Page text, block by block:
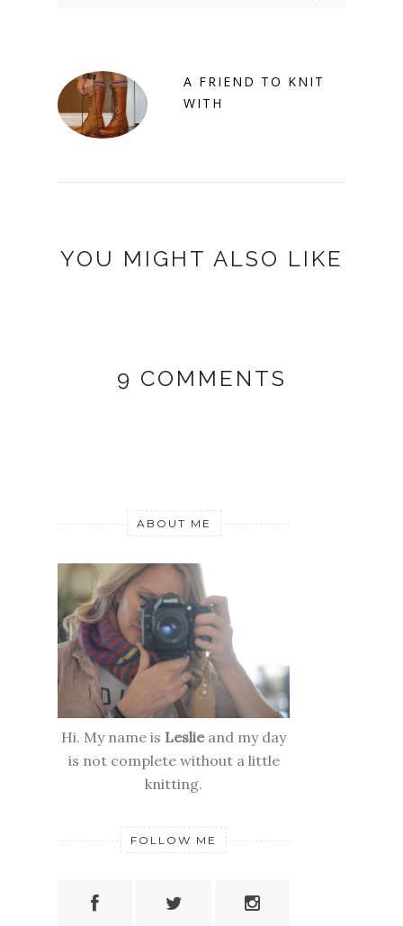
A FRIEND TO KNIT
WITH
YOU MIGHT ALSO LIKE
9 COMMENTS
ABOUT ME
Hi. My name is Leslieand my day
is not complete without a little
knitting.
FOLLOW ME